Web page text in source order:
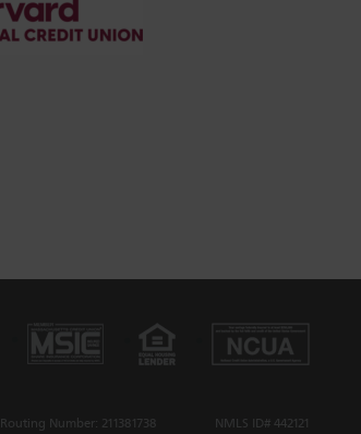
Routing Number: 211381738 NMLS ID# 442121